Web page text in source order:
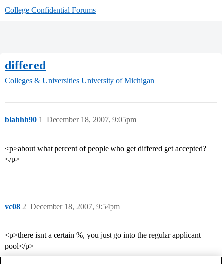
College Confidential Forums
differed
Colleges & Universities University of Michigan
blahhh90 December 18, 2007, 9:05pm
1
<p>about what percent of people who get differed get accepted?
</p>
vc08 December 18, 2007, 9:54pm
2
<p>there isnt a certain %, you just go into the regular applicant
pool</p>